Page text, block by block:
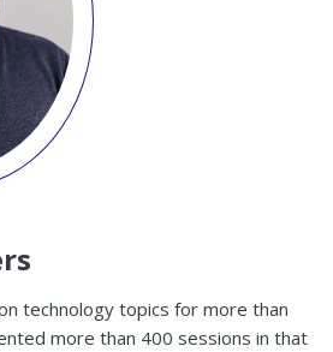
technology topics for more than
more than 400 sessions in that